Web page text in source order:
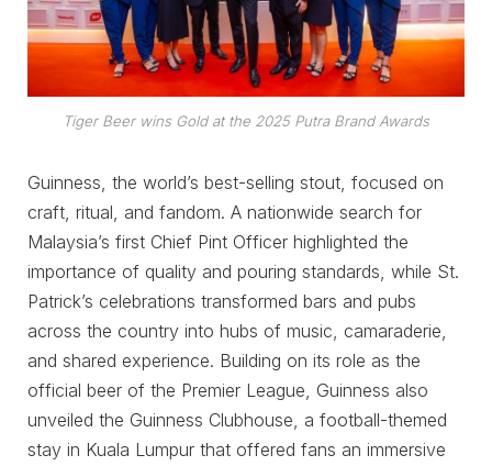
Tiger Beer wins Gold at the 2025 Putra Brand Awards
Guinness, the world’s best-selling stout, focused on
craft, ritual, and fandom. A nationwide search for
Malaysia’s first Chief Pint Officer highlighted the
importance of quality and pouring standards, while St.
Patrick’s celebrations transformed bars and pubs
across the country into hubs of music, camaraderie,
and shared experience. Building on its role as the
official beer of the Premier League, Guinness also
unveiled the Guinness Clubhouse, a football-themed
stay in Kuala Lumpur that offered fans an immersive